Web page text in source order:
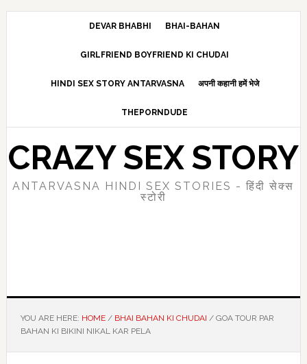
Skip
Skip
Skip
DEVAR BHABHI BHAI-BAHAN
GIRLFRIEND BOYFRIEND KI CHUDAI
HINDI SEX STORY ANTARVASNA अपनी कहानी हमें भेजे
THEPORNDUDE
CRAZY SEX STORY
ANTARVASNA HINDI SEX STORIES - हिंदी सेक्स
स्टोरी
YOU ARE HERE: HOME / BHAI BAHAN KI CHUDAI /GOA TOUR PAR
BAHAN KI BIKINI NIKAL KAR PELA